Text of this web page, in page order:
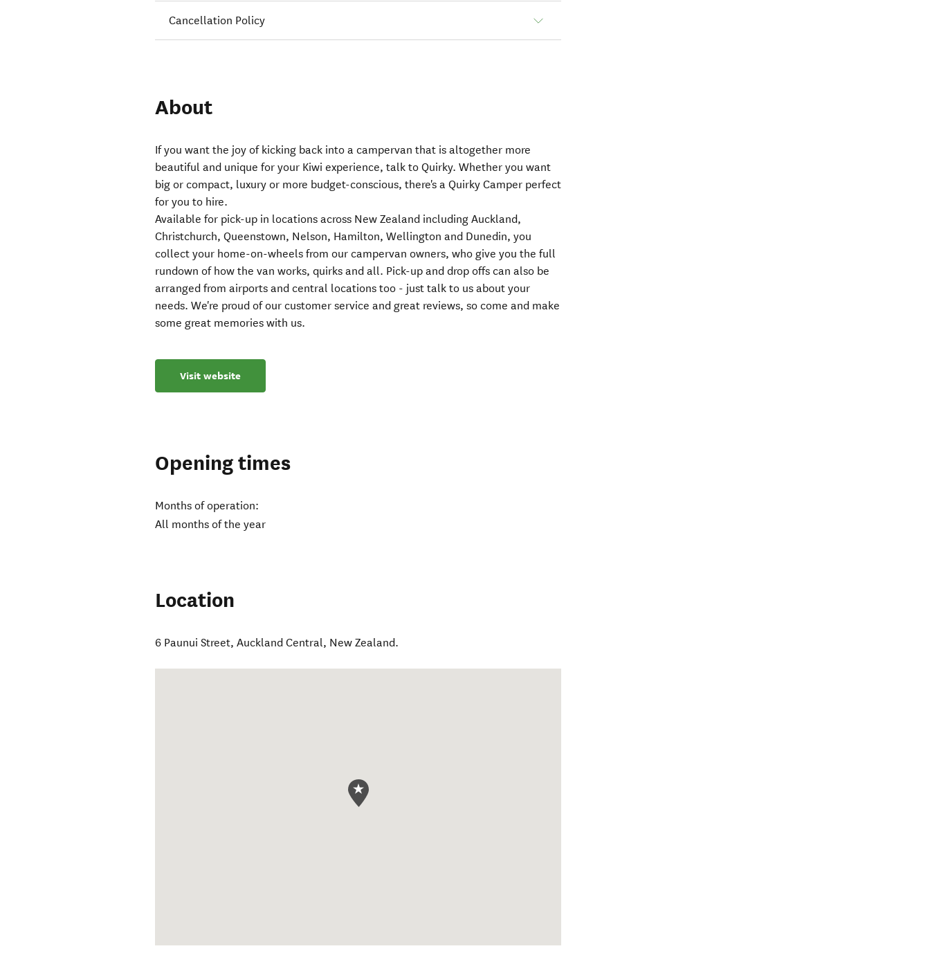
Cancellation Policy
About
If you want the joy of kicking back into a campervan that is altogether more
beautiful and unique for your Kiwi experience, talk to Quirky. Whether you want
big or compact, luxury or more budget-conscious, there's a Quirky Camper perfect
for you to hire.
Available for pick-up in locations across New Zealand including Auckland,
Christchurch, Queenstown, Nelson, Hamilton, Wellington and Dunedin, you
collect your home-on-wheels from our campervan owners, who give you the full
rundown of how the van works, quirks and all. Pick-up and drop offs can also be
arranged from airports and central locations too - just talk to us about your
needs. We're proud of our customer service and great reviews, so come and make
some great memories with us.
Visit website
Opening times
Months of operation:
All months of the year
Location
6 Paunui Street,Auckland Central, New Zealand.